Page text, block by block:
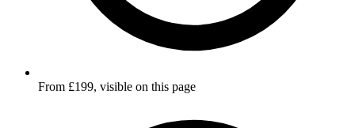
From £199, visible on this page